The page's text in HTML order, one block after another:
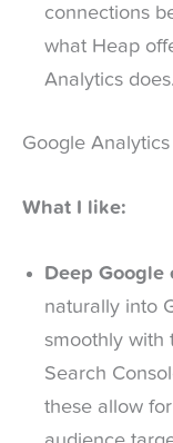
connections
what Heap
Analytics
Google Analytics
What I like:
Deep Google
naturally into
smoothly with
Search
these allow